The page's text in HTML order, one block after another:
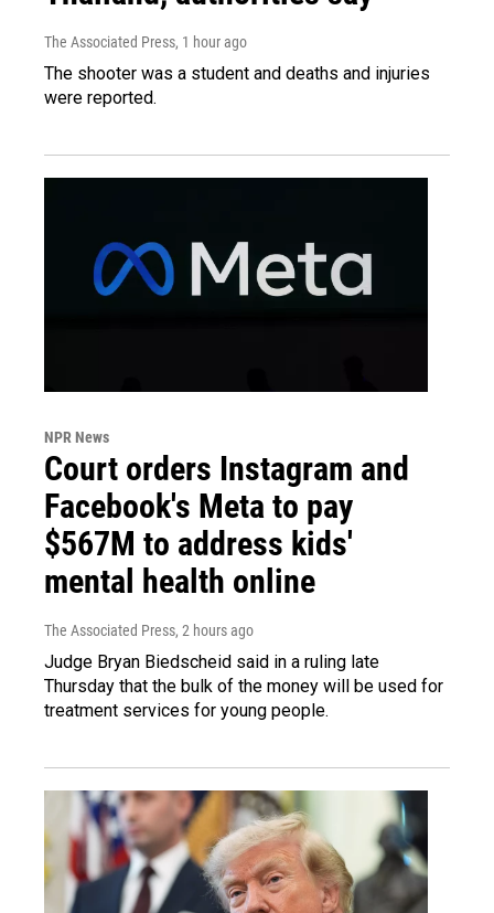
The Associated Press, 1 hour ago
The shooter was a student and deaths and injuries
were reported.
NPR News
Court orders Instagram and
Facebook's Meta to pay
$567M to address kids'
mental health online
The Associated Press, 2 hours ago
Judge Bryan Biedscheid said in a ruling late
Thursday that the bulk of the money will be used for
treatment services for young people.